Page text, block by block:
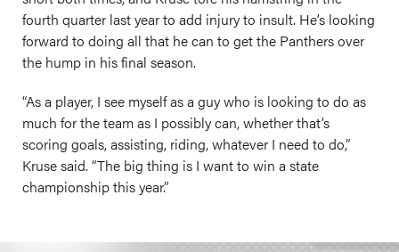
fourth quarter last year to add injury to insult. He’s looking
forward to doing all that he can to get the Panthers over
the hump in his final season.
“As a player, I see myself as a guy who is looking to do as
much for the team as I possibly can, whether that’s
scoring goals, assisting, riding, whatever I need to do,”
Kruse said. “The big thing is I want to win a state
championship this year.”